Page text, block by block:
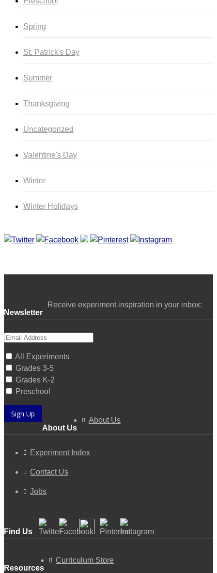
Spring
St. Patrick's Day
Summer
Thanksgiving
Uncategorized
Valentine's Day
Winter
Winter Holidays
Newsletter
Receive experiment inspiration in your inbox:
All Experiments
Grades 3-5
Grades K-2
Preschool
Sign Up
About Us
About Us
Experiment Index
Contact Us
Jobs
Find Us
Resources
Curriculum Store